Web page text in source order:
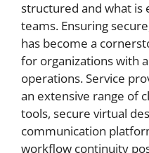
structured and what is
teams. Ensuring
has become a
for organizations with
operations. Service
an extensive range of
tools, secure virtual
communication
workflow continuity